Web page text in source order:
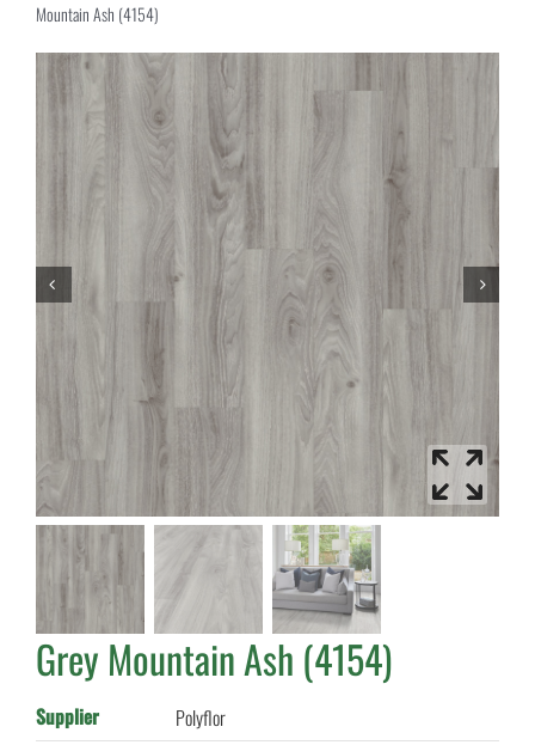
Mountain Ash (4154)
Grey Mountain Ash (4154)
Supplier
Polyflor